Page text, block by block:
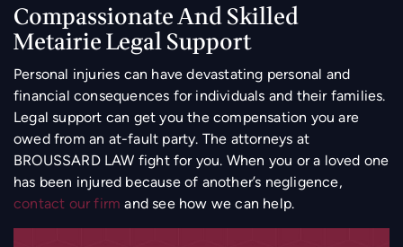
Compassionate And Skilled
Metairie Legal Support
Personal injuries can have devastating personal and
financial consequences for individuals and their families.
Legal support can get you the compensation you are
owed from an at-fault party. The attorneys at
BROUSSARD LAW fight for you. When you or a loved one
has been injured because of another’s negligence,
contact our firm and see how we can help.